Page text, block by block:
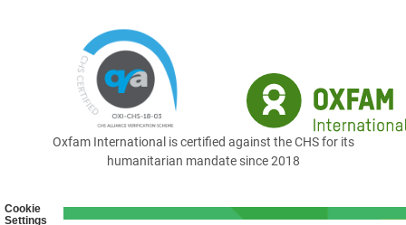
Cookie
Settings
Oxfam International is certified against the CHS for its
humanitarian mandate since 2018